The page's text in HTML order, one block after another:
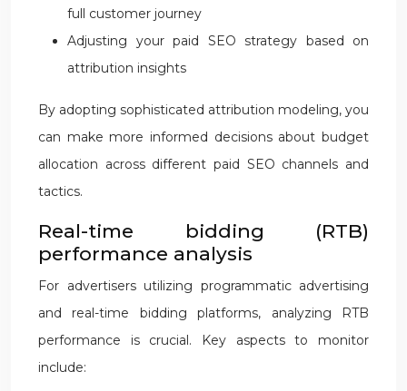
full customer journey
Adjusting your paid SEO strategy based on
attribution insights
By adopting sophisticated attribution modeling, you
can make more informed decisions about budget
allocation across different paid SEO channels and
tactics.
Real-time bidding (RTB)
performance analysis
For advertisers utilizing programmatic advertising
and real-time bidding platforms, analyzing RTB
performance is crucial. Key aspects to monitor
include: